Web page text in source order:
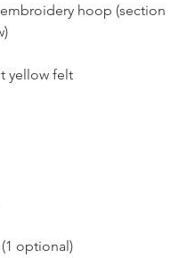
hoop (section
yellow felt
optional)